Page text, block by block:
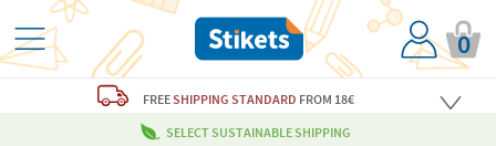
0
FREESHIPPING STANDARD FROM 18€
SELECT SUSTAINABLE SHIPPING